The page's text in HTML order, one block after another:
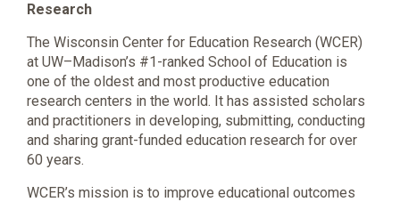
Research
The Wisconsin Center for Education Research (WCER)
at UW–Madison’s #1-ranked School of Education is
one of the oldest and most productive education
research centers in the world. It has assisted scholars
and practitioners in developing, submitting, conducting
and sharing grant-funded education research for over
60 years.
WCER’s mission is to improve educational outcomes